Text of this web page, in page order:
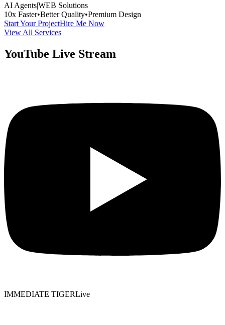
AI Agents|WEB Solutions
10x Faster•Better Quality•Premium Design
Start Your ProjectHire Me Now
View All Services
YouTube Live Stream
IMMEDIATE TIGERLive